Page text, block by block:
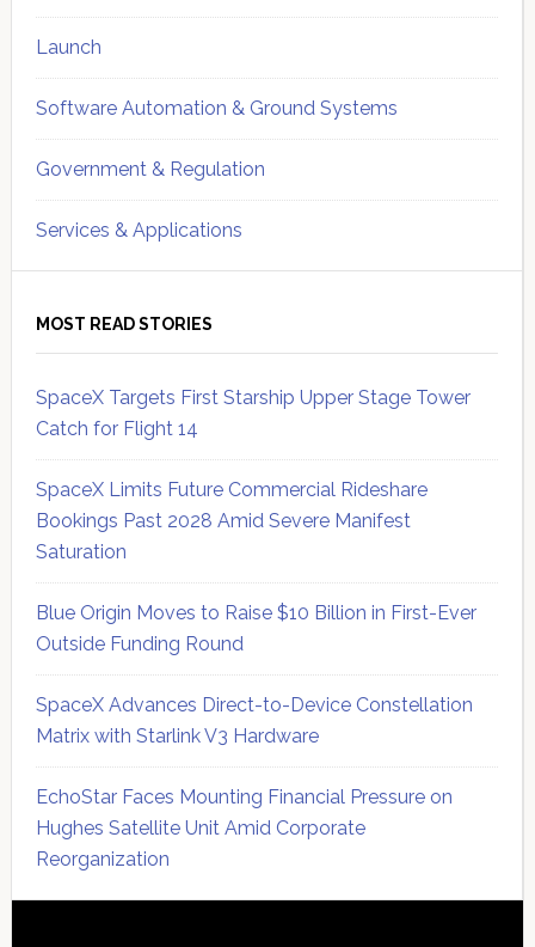
Launch
Software Automation & Ground Systems
Government & Regulation
Services & Applications
MOST READ STORIES
SpaceX Targets First Starship Upper Stage Tower
Catch for Flight 14
SpaceX Limits Future Commercial Rideshare
Bookings Past 2028 Amid Severe Manifest
Saturation
Blue Origin Moves to Raise $10 Billion in First-Ever
Outside Funding Round
SpaceX Advances Direct-to-Device Constellation
Matrix with Starlink V3 Hardware
EchoStar Faces Mounting Financial Pressure on
Hughes Satellite Unit Amid Corporate
Reorganization